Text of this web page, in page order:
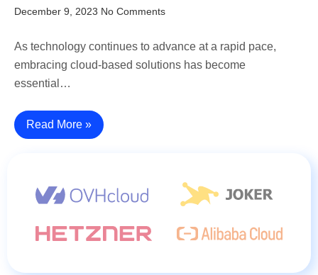
December 9, 2023 No Comments
As technology continues to advance at a rapid pace,
embracing cloud-based solutions has become
essential…
Read More »